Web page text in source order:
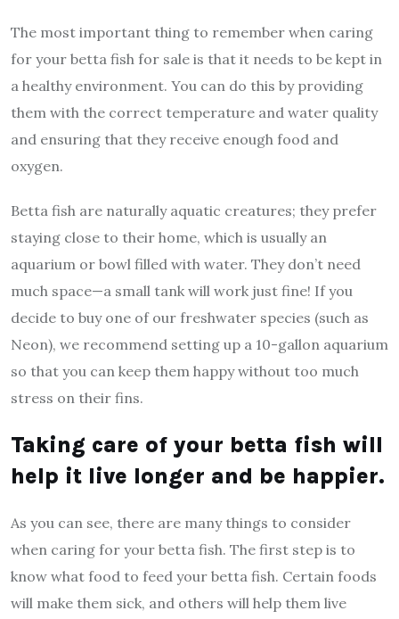
The most important thing to remember when caring
for your betta fish for sale is that it needs to be kept in
a healthy environment. You can do this by providing
them with the correct temperature and water quality
and ensuring that they receive enough food and
oxygen.
Betta fish are naturally aquatic creatures; they prefer
staying close to their home, which is usually an
aquarium or bowl filled with water. They don’t need
much space—a small tank will work just fine! If you
decide to buy one of our freshwater species (such as
Neon), we recommend setting up a 10-gallon aquarium
so that you can keep them happy without too much
stress on their fins.
Taking care of your betta fish will
help it live longer and be happier.
As you can see, there are many things to consider
when caring for your betta fish. The first step is to
know what food to feed your betta fish. Certain foods
will make them sick, and others will help them live